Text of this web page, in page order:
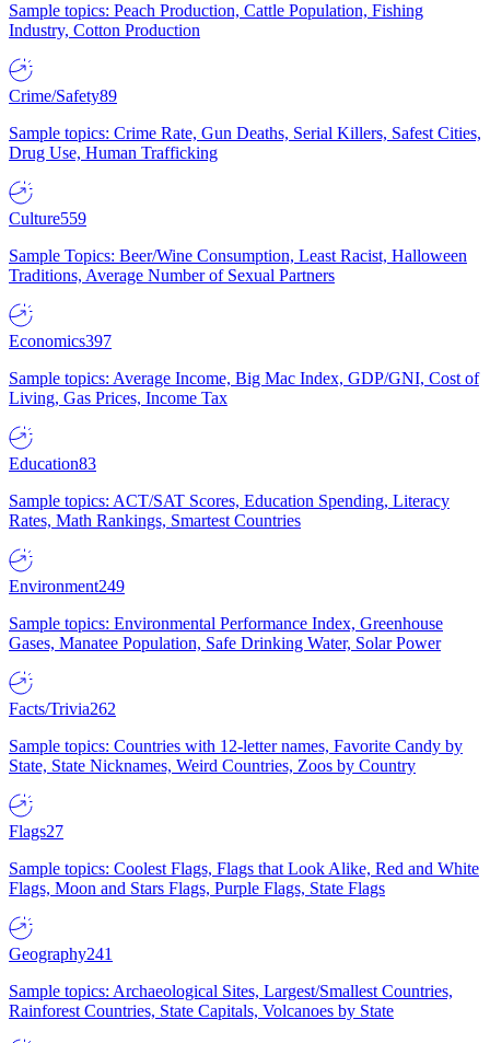
Sample topics: Peach Production, Cattle Population, Fishing
Industry, Cotton Production
Crime/Safety89
Sample topics: Crime Rate, Gun Deaths, Serial Killers, Safest Cities,
Drug Use, Human Trafficking
Culture559
Sample Topics: Beer/Wine Consumption, Least Racist, Halloween
Traditions, Average Number of Sexual Partners
Economics397
Sample topics: Average Income, Big Mac Index, GDP/GNI, Cost of
Living, Gas Prices, Income Tax
Education83
Sample topics: ACT/SAT Scores, Education Spending, Literacy
Rates, Math Rankings, Smartest Countries
Environment249
Sample topics: Environmental Performance Index, Greenhouse
Gases, Manatee Population, Safe Drinking Water, Solar Power
Facts/Trivia262
Sample topics: Countries with 12-letter names, Favorite Candy by
State, State Nicknames, Weird Countries, Zoos by Country
Flags27
Sample topics: Coolest Flags, Flags that Look Alike, Red and White
Flags, Moon and Stars Flags, Purple Flags, State Flags
Geography241
Sample topics: Archaeological Sites, Largest/Smallest Countries,
Rainforest Countries, State Capitals, Volcanoes by State